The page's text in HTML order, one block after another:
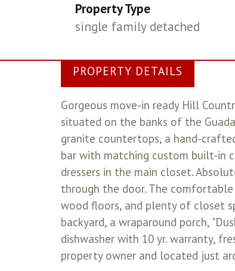
Property Type
single family detached
PROPERTY DETAILS
Gorgeous move-in ready Hill
situated on the banks of the
granite countertops, a hand-
bar with matching custom built-in
dressers in the main closet.
through the door. The
wood floors, and plenty of closet
backyard, a wraparound porch,
dishwasher with 10 yr. warranty,
property owner and located just